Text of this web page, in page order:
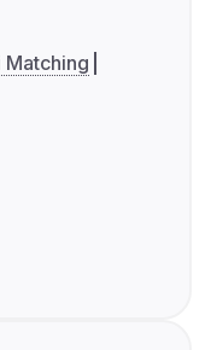
Matching